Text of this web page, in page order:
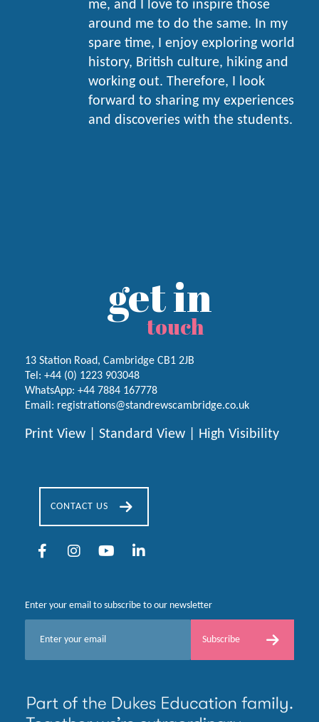
me, and I love to inspire those
around me to do the same. In my
spare time, I enjoy exploring world
history, British culture, hiking and
working out. Therefore, I look
forward to sharing my experiences
and discoveries with the students.
get in
touch
13 Station Road, Cambridge CB1 2JB
Tel: +44 (0) 1223 903048
WhatsApp: +44 7884 167778
Email: registrations@standrewscambridge.co.uk
Print View Standard View High Visibility
CONTACT US
Enter your email to subscribe to our newsletter
*
Subscribe